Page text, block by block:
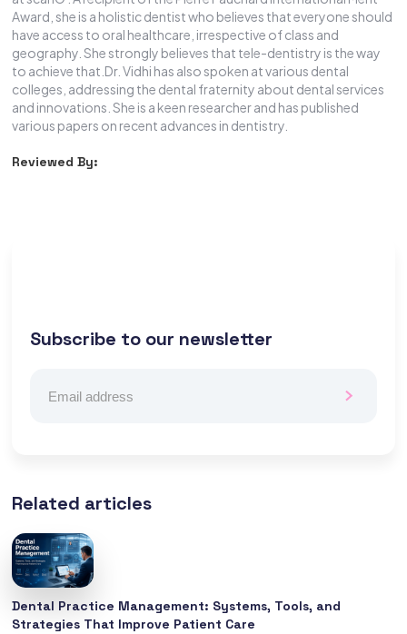
Award, she is a holistic dentist who believes that everyone should
have access to oral healthcare, irrespective of class and
geography. She strongly believes that tele-dentistry is the way
to achieve that.Dr. Vidhi has also spoken at various dental
colleges, addressing the dental fraternity about dental services
and innovations. She is a keen researcher and has published
various papers on recent advances in dentistry.
Reviewed By:
Subscribe to our newsletter
Related articles
Dental Practice Management: Systems, Tools, and
Strategies That Improve Patient Care